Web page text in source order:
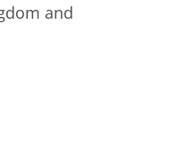
and